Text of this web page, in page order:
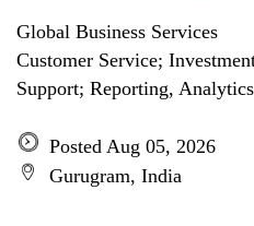
Global Business Services
Customer Service;
Support; Reporting,
Posted Aug 05, 2026
Gurugram, India